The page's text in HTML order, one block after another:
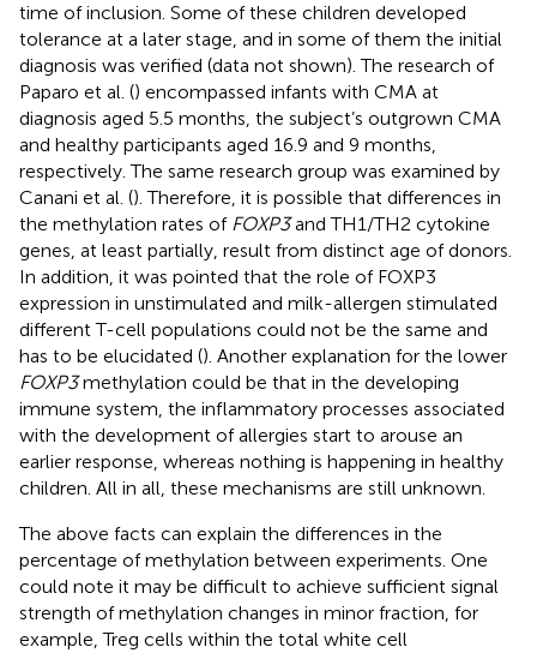
time of inclusion. Some of these children developed
tolerance at a later stage, and in some of them the initial
diagnosis was verified (data not shown). The research of
Paparo et al. () encompassed infants with CMA at
diagnosis aged 5.5 months, the subject’s outgrown CMA
and healthy participants aged 16.9 and 9 months,
respectively. The same research group was examined by
Canani et al. (). Therefore, it is possible that differences in
the methylation rates of FOXP3and TH1/TH2 cytokine
genes, at least partially, result from distinct age of donors.
In addition, it was pointed that the role of FOXP3
expression in unstimulated and milk-allergen stimulated
different T-cell populations could not be the same and
has to be elucidated (). Another explanation for the lower
FOXP3methylation could be that in the developing
immune system, the inflammatory processes associated
with the development of allergies start to arouse an
earlier response, whereas nothing is happening in healthy
children. All in all, these mechanisms are still unknown.
The above facts can explain the differences in the
percentage of methylation between experiments. One
could note it may be difficult to achieve sufficient signal
strength of methylation changes in minor fraction, for
example, Treg cells within the total white cell